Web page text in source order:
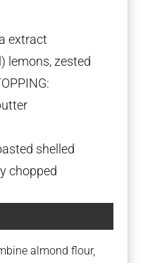
extract
lemons, zested
shelled
chopped
almond flour,